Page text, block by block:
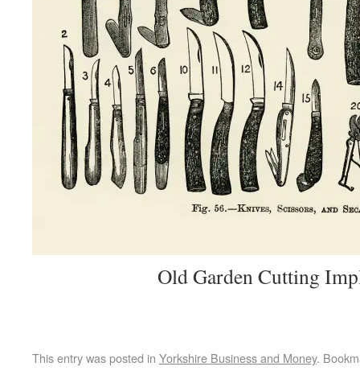
Old Garden Cutting
This entry was posted in Yorkshire Business and Money.